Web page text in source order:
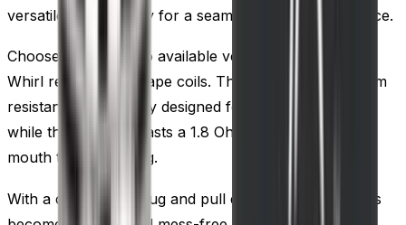
versatile compatibility for a seamless vaping experience.
Choose between two available versions of the Uwell
Whirl replacement vape coils. The first, with a 0.6 Ohm
resistance, is expertly designed for sub ohm vaping,
while the second boasts a 1.8 Ohm coil, perfect for
mouth to lung vaping.
With a convenient plug and pull design, replacing coils